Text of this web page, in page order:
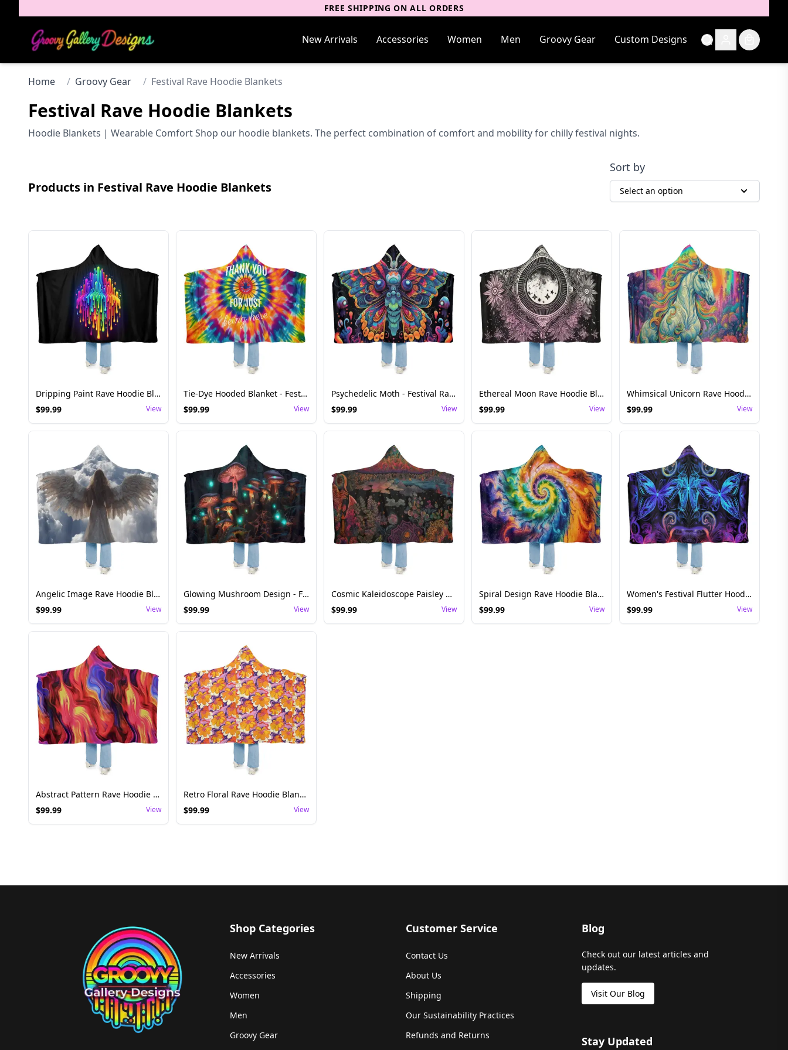
FREE SHIPPING ON ALL ORDERS
New Arrivals Accessories Women Men Groovy Gear Custom Designs
Home / Groovy Gear / Festival Rave Hoodie Blankets
Festival Rave Hoodie Blankets
Hoodie Blankets | Wearable Comfort Shop our hoodie blankets. The perfect combination of comfort and mobility for chilly festival nights.
Products in Festival Rave Hoodie Blankets
Sort by
Select an option
Dripping Paint Rave Hoodie Blanket - Artistic Style
$99.99 View
Tie-Dye Hooded Blanket - Festival Rave Comfort
$99.99 View
Psychedelic Moth - Festival Rave Hoodie Blanket
$99.99 View
Ethereal Moon Rave Hoodie Blanket - Cosmic Festival
$99.99 View
Whimsical Unicorn Rave Hoodie Blanket - Fantasy Wear
$99.99 View
Angelic Image Rave Hoodie Blanket - Festival Wear
$99.99 View
Glowing Mushroom Design - Festival Rave Hoodie Blanket
$99.99 View
Cosmic Kaleidoscope Paisley Hoodie Blanket
$99.99 View
Spiral Design Rave Hoodie Blanket - Festival Wear
$99.99 View
Women's Festival Flutter Hoodie Blanket
$99.99 View
Abstract Pattern Rave Hoodie Blanket - Festival Wear
$99.99 View
Retro Floral Rave Hoodie Blanket - Boho Festival Wear
$99.99 View
Shop Categories
New Arrivals
Accessories
Women
Men
Groovy Gear
Customer Service
Contact Us
About Us
Shipping
Our Sustainability Practices
Refunds and Returns
Blog
Check out our latest articles and
updates.
Visit Our Blog
Stay Updated